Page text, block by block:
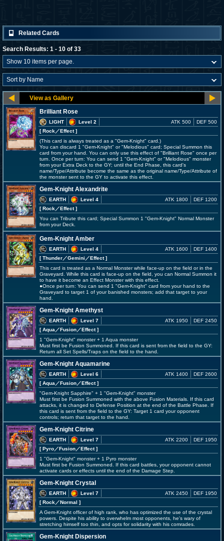
Related Cards
Search Results: 1 - 10 of 33
Brilliant Rose
LIGHT
Level 2
[ Rock／Effect]
ATK 500 DEF 500
(This card is always treated as a "Gem-Knight" card.)
You can discard 1 "Gem-Knight" or "Melodious" card; Special Summon this
card from your hand. You can only use this effect of "Brilliant Rose" once per
turn. Once per turn: You can send 1 "Gem-Knight" or "Melodious" monster
from your Extra Deck to the GY; until the End Phase, this card's
name/Type/Attribute become the same as the original name/Type/Attribute of
the monster sent to the GY to activate this effect.
Gem-Knight Alexandrite
EARTH
Level 4
[ Rock／Effect]
ATK 1800 DEF 1200
You can Tribute this card; Special Summon 1 "Gem-Knight" Normal Monster
from your Deck.
Gem-Knight Amber
EARTH
Level 4
[ Thunder／Gemini／Effect]
ATK 1600 DEF 1400
This card is treated as a Normal Monster while face-up on the field or in the
Graveyard. While this card is face-up on the field, you can Normal Summon it
to have it become an Effect Monster with this effect.
●Once per turn: You can send 1 "Gem-Knight" card from your hand to the
Graveyard to target 1 of your banished monsters; add that target to your
hand.
Gem-Knight Amethyst
EARTH
Level 7
[ Aqua／Fusion／Effect]
ATK 1950 DEF 2450
1 "Gem-Knight" monster + 1 Aqua monster
Must first be Fusion Summoned. If this card is sent from the field to the GY:
Return all Set Spells/Traps on the field to the hand.
Gem-Knight Aquamarine
EARTH
Level 6
[ Aqua／Fusion／Effect]
ATK 1400 DEF 2600
"Gem-Knight Sapphire" + 1 "Gem-Knight" monster
Must first be Fusion Summoned with the above Fusion Materials. If this card
attacks, it is changed to Defense Position at the end of the Battle Phase. If
this card is sent from the field to the GY: Target 1 card your opponent
controls; return that target to the hand.
Gem-Knight Citrine
EARTH
Level 7
[ Pyro／Fusion／Effect]
ATK 2200 DEF 1950
1 "Gem-Knight" monster + 1 Pyro monster
Must first be Fusion Summoned. If this card battles, your opponent cannot
activate cards or effects until the end of the Damage Step.
Gem-Knight Crystal
EARTH
Level 7
[ Rock／Normal ]
ATK 2450 DEF 1950
A Gem-Knight officer of high rank, who has optimized the use of the crystal
powers. Despite his ability to overwhelm most opponents, he's wary of
stretching himself too thin, and opts for solidarity with his comrades.
Gem-Knight Dispersion